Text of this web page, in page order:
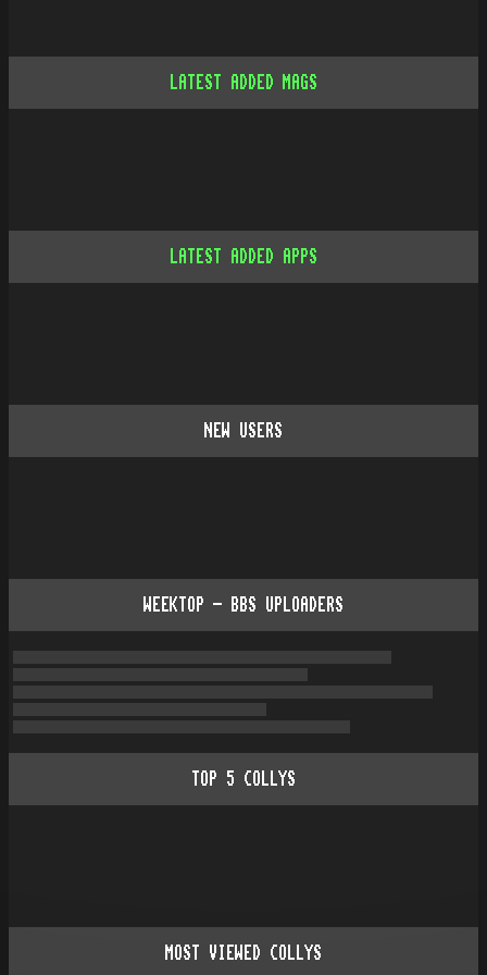
LATEST ADDED MAGS
LATEST ADDED APPS
NEW USERS
WEEKTOP - BBS UPLOADERS
TOP 5 COLLYS
MOST VIEWED COLLYS